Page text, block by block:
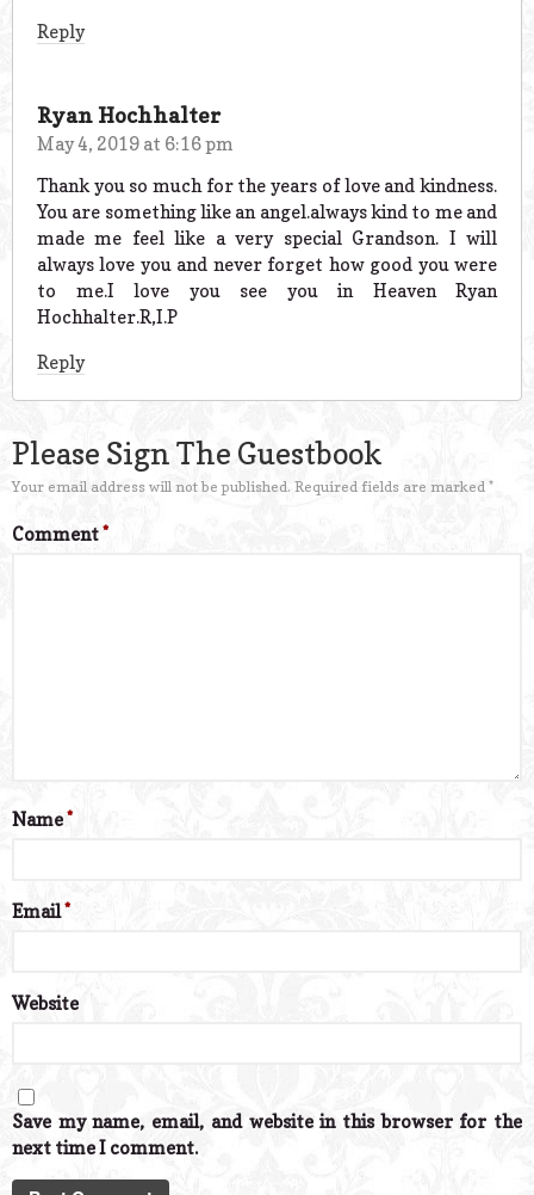
Reply
Ryan Hochhalter
May 4, 2019 at 6:16 pm
Thank you so much for the years of love and kindness.
You are something like an angel.always kind to me and
made me feel like a very special Grandson. I will
always love you and never forget how good you were
to me.I love you see you in Heaven Ryan
Hochhalter.R,I.P
Reply
Please Sign The Guestbook
Your email address will not be published. Required fields are marked *
Comment*
Name*
Email*
Website
Save my name, email, and website in this browser for the
next time I comment.